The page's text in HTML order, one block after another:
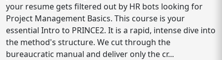
your resume gets filtered out by HR bots looking for
Project Management Basics. This course is your
essential Intro to PRINCE2. It is a rapid, intense dive into
the method's structure. We cut through the
bureaucratic manual and deliver only the cr...